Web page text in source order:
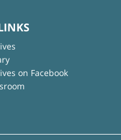
on Facebook